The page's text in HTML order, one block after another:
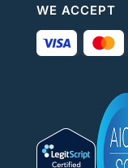
WE ACCEPT